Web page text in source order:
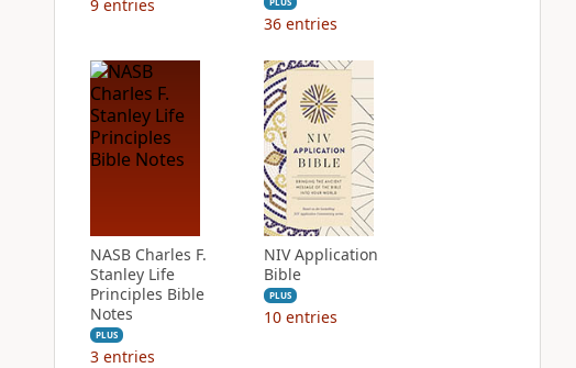
9 entries
36 entries
NASB Charles F.
Stanley Life
Principles Bible
Notes
PLUS
3 entries
NIV Application
Bible
PLUS
10 entries